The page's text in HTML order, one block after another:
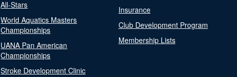
All-Stars
World Aquatics Masters
Championships
UANA Pan American
Championships
Stroke Development Clinic
Insurance
Club Development Program
Membership Lists